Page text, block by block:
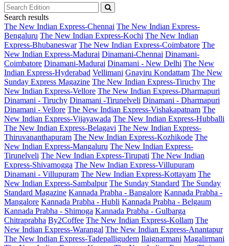
Search results
The New Indian Express-Chennai The New Indian Express-
Bengaluru The New Indian Express-Kochi The New Indian
Express-Bhubaneswar The New Indian Express-Coimbatore The
New Indian Express-Madurai Dinamani-Chennai Dinamani-
Coimbatore Dinamani-Madurai Dinamani - New Delhi The New
Indian Express-Hyderabad Vellimani Gnayiru Kondattam The New
Sunday Express Magazine The New Indian Express-Tiruchy The
New Indian Express-Vellore The New Indian Express-Dharmapuri
Dinamani - Tiruchy Dinamani -Tirunelveli Dinamani - Dharmapuri
Dinamani - Vellore The New Indian Express-Vishakapatnam The
New Indian Express-Vijayawada The New Indian Express-Hubballi
The New Indian Express-Belagavi The New Indian Express-
Thiruvananthapuram The New Indian Express-Kozhikode The
New Indian Express-Mangaluru The New Indian Express-
Tirunelveli The New Indian Express-Tirupati The New Indian
Express-Shivamogga The New Indian Express-Villupuram
Dinamani - Villupuram The New Indian Express-Kottayam The
New Indian Express-Sambalpur The Sunday Standard The Sunday
Standard Magazine Kannada Prabha - Bangalore Kannada Prabha -
Mangalore Kannada Prabha - Hubli Kannada Prabha - Belgaum
Kannada Prabha - Shimoga Kannada Prabha - Gulbarga
Chitraprabha By2Coffee The New Indian Express-Kollam The
New Indian Express-Warangal The New Indian Express-Anantapur
The New Indian Express-Tadepalligudem Ilaignarmani Magalirmani